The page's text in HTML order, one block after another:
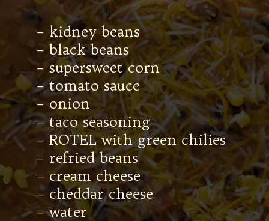
– kidney beans
– black beans
– supersweet corn
– tomato sauce
– onion
– taco seasoning
– ROTEL with green chilies
– refried beans
– cream cheese
– cheddar cheese
– water